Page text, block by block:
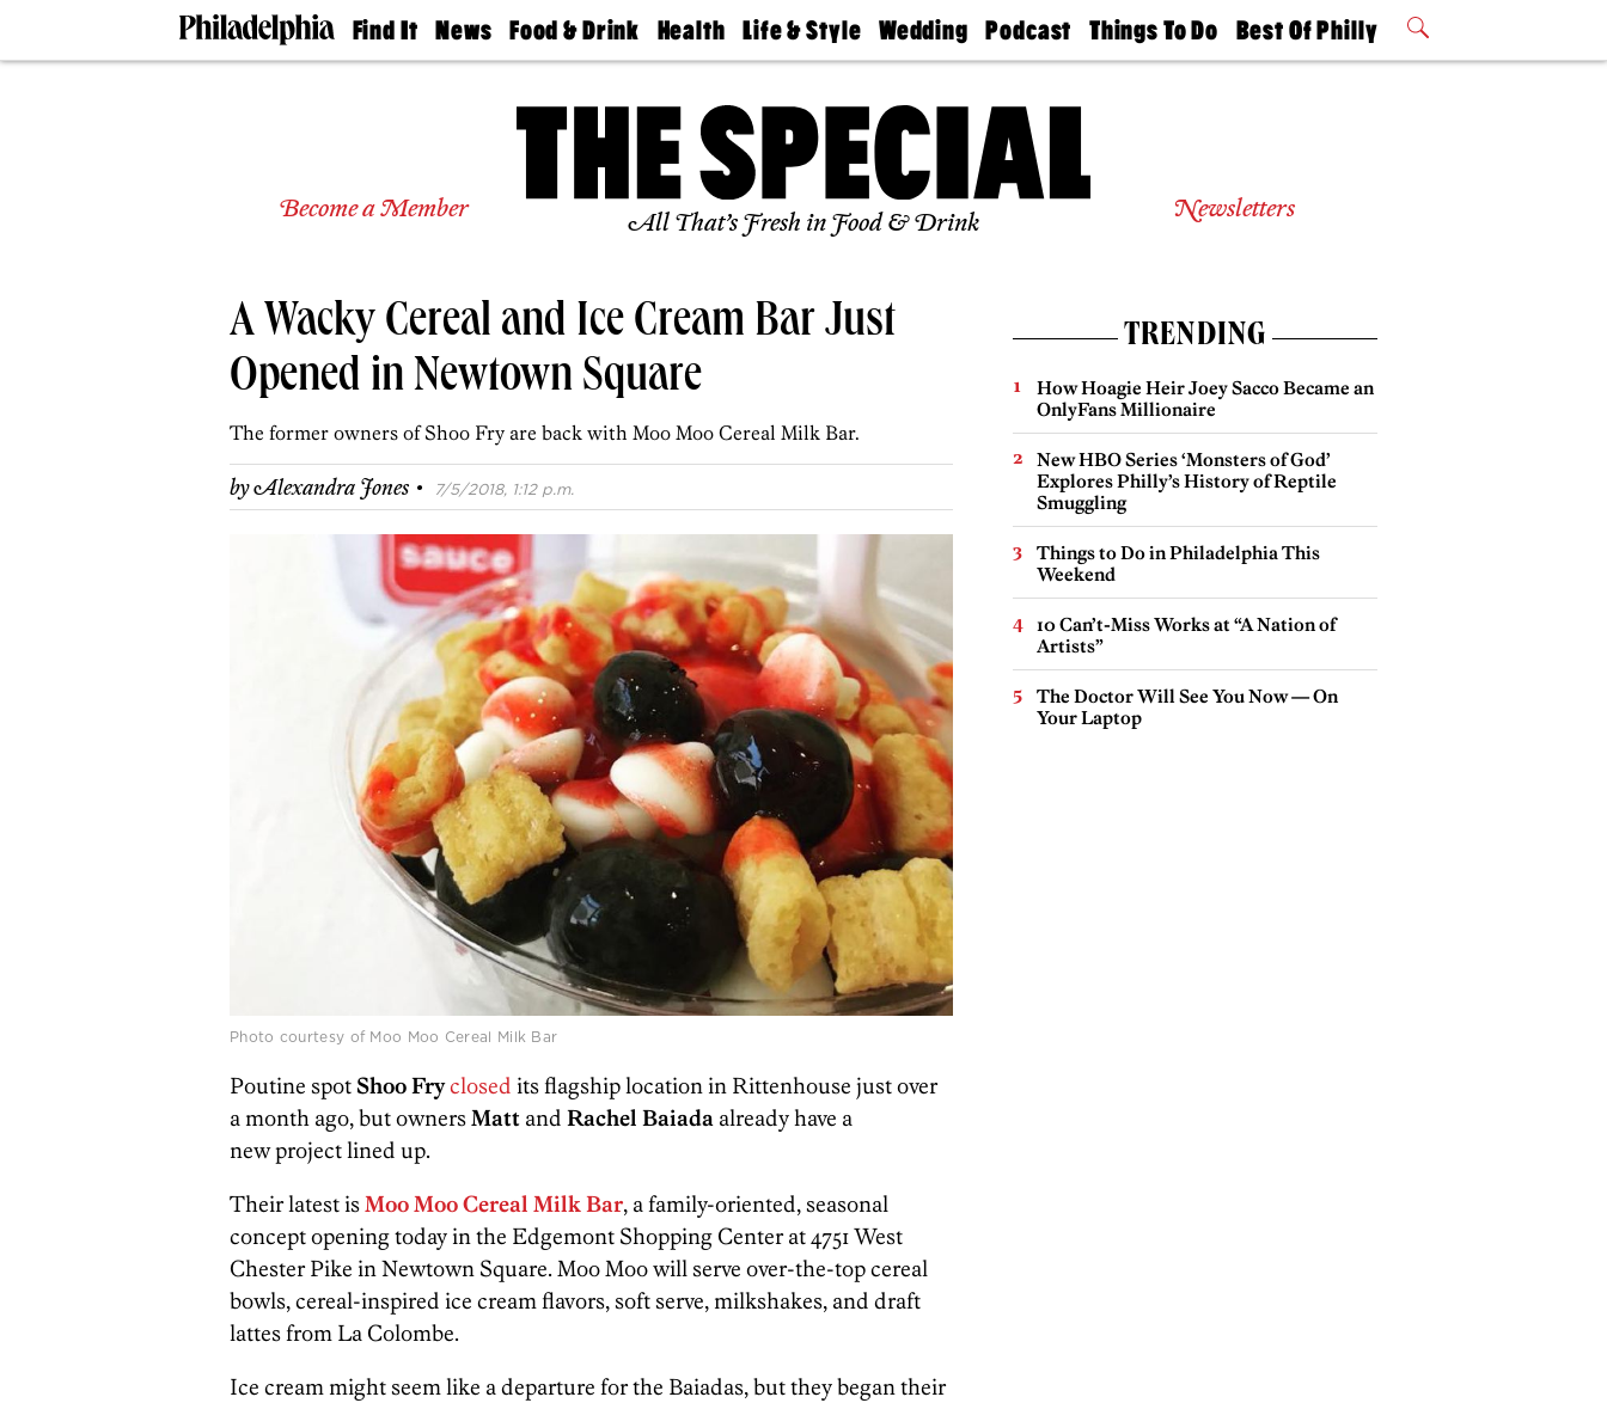
Find It
Doctors
Senior
Real
Estate
Agents
News
The
Food & Drink
50 Best
Health
Find A
Find A
Doctor
Senior
Living
Life & Style
Real Estate
Wedding
Guides &
Find A
Expert
Bubbly
Ball
Podcast
Philly
Today
Things To Do
Philly Mag
Best Of Philly
2026 Party
Become a Member All That’s Fresh in Food & Drink Newsletters
A Wacky Cereal and Ice Cream Bar Just
Opened in Newtown Square
The former owners of Shoo Fry are back with Moo Moo Cereal Milk Bar.
byAlexandra Jones · 7/5/2018, 1:12 p.m.
Photo courtesy of Moo Moo Cereal Milk Bar
Poutine spot ShooFryclosed its flagship location in Rittenhouse just over
a month ago, but ownersMatt and Rachel Baiada already have a
new project lined up.
Their latest isMoo Moo Cereal Milk Bar, a family-oriented, seasonal
concept opening today in the Edgemont Shopping Center at 4751 West
Chester Pike in Newtown Square. Moo Moo will serve over-the-top cereal
bowls, cereal-inspired ice cream flavors, soft serve, milkshakes, and draft
lattes from La Colombe.
Ice cream might seem like a departure for the Baiadas, but they began their
TRENDING
How Hoagie Heir Joey Sacco Became an
OnlyFans Millionaire
New HBO Series ‘Monsters of God’
Explores Philly’s History of Reptile
Smuggling
Things to Do in Philadelphia This
Weekend
10 Can’t-Miss Works at “A Nation of
Artists”
The Doctor Will See You Now — On
Your Laptop